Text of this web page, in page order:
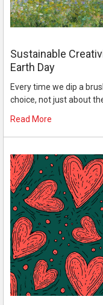
Sustainable
Earth Day
Every time we dip a
choice, not just about
Read More